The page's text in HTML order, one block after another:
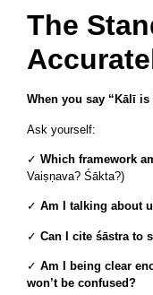
The
When you say “Kālī is
Ask yourself:
✓ Which framework
Vaiṣṇava? Śākta?)
✓ Am I talking about
✓ Can I cite śāstra to
✓ Am I being clear
won’t be confused?